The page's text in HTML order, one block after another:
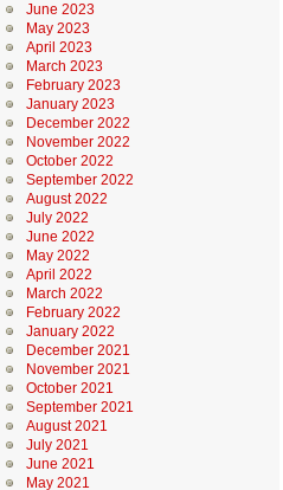
June 2023
May 2023
April 2023
March 2023
February 2023
January 2023
December 2022
November 2022
October 2022
September 2022
August 2022
July 2022
June 2022
May 2022
April 2022
March 2022
February 2022
January 2022
December 2021
November 2021
October 2021
September 2021
August 2021
July 2021
June 2021
May 2021